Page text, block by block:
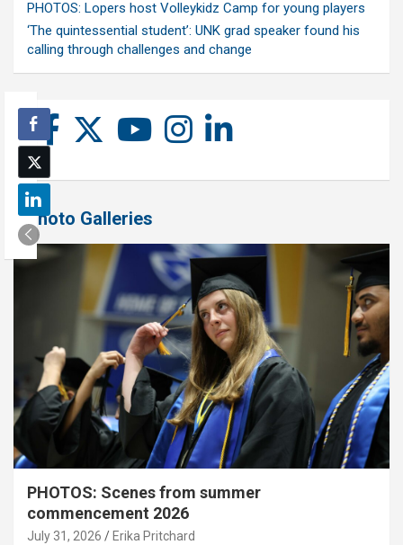
PHOTOS: Lopers host Volleykidz Camp for young players
‘The quintessential student’: UNK grad speaker found his
calling through challenges and change
Photo Galleries
PHOTOS: Scenes from summer
commencement 2026
July 31, 2026 Erika Pritchard